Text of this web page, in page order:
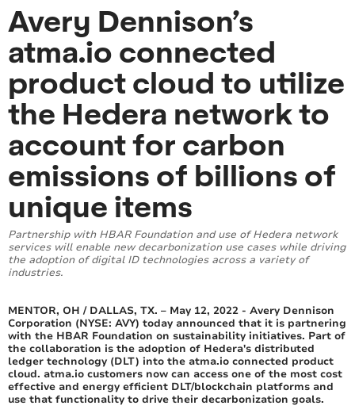
Avery Dennison’s
atma.io connected
product cloud to utilize
the Hedera network to
account for carbon
emissions of billions of
unique items
Partnership with HBAR Foundation and use of Hedera network
services will enable new decarbonization use cases while driving
the adoption of digital ID technologies across a variety of
industries.
MENTOR, OH / DALLAS, TX. – May 12, 2022 - Avery Dennison
Corporation (NYSE: AVY) today announced that it is partnering
with the HBAR Foundation on sustainability initiatives. Part of
the collaboration is the adoption of Hedera's distributed
ledger technology (DLT) into the atma.io connected product
cloud. atma.io customers now can access one of the most cost
effective and energy efficient DLT/blockchain platforms and
use that functionality to drive their decarbonization goals.